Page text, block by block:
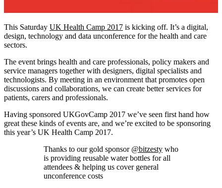
This Saturday UK Health Camp 2017 is kicking off. It’s a digital,
design, technology and data unconference for the health and care
sectors.
The event brings health and care professionals, policy makers and
service managers together with designers, digital specialists and
technologists. By meeting in an environment that promotes open
discussions and collaborations, we can create better services for
patients, carers and professionals.
Having sponsored UKGovCamp 2017 we’ve seen first hand how
great these kinds of events are, and we’re excited to be sponsoring
this year’s UK Health Camp 2017.
Thanks to our gold sponsor @bitzesty who
is providing reusable water bottles for all
attendees & helping us cover general
unconference costs